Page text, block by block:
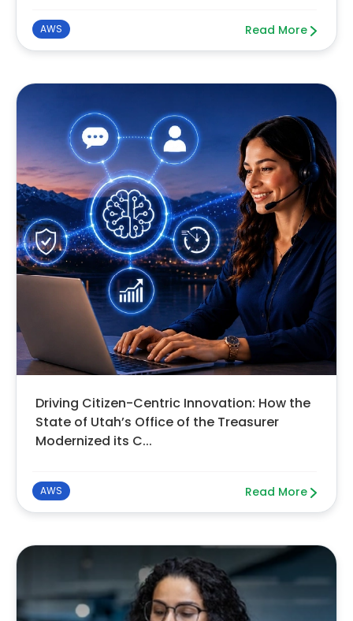
AWS Read More
AWS
Driving Citizen-Centric Innovation: How the
State of Utah’s Office of the Treasurer
Modernized its C...
Read More